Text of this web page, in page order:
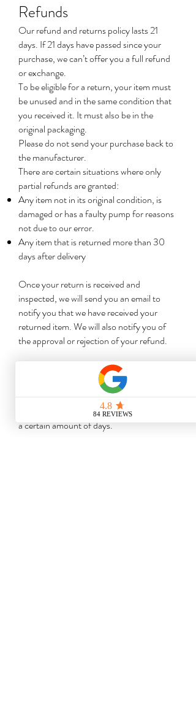
Refunds
Our refund and returns policy lasts 21
days. If 21 days have passed since your
purchase, we can’t offer you a full refund
or exchange.
To be eligible for a return, your item must
be unused and in the same condition that
you received it. It must also be in the
original packaging.
Please do not send your purchase back to
the manufacturer.
There are certain situations where only
partial refunds are granted:
Any item not in its original condition, is
damaged or has a faulty pump for reasons
not due to our error.
Any item that is returned more than 30
days after delivery
Once your return is received and
inspected, we will send you an email to
notify you that we have received your
returned item. We will also notify you of
the approval or rejection of your refund.
If you are approved, then your refund will
be processed, and a credit will
automatically be applied to your credit
card or original method of payment, within
a certain amount of days.